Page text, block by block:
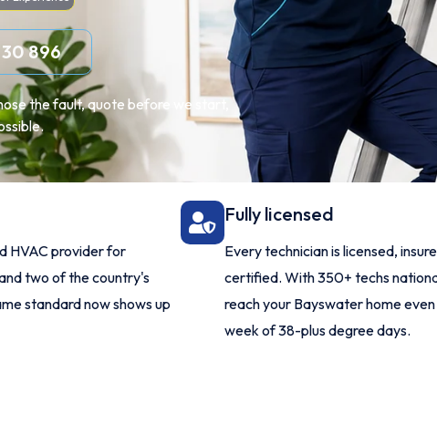
896
the fault, quote before we start,
HVAC provider for
two of the country's
standard now shows up
Fully licensed
Every technician is licensed,
certified. With 350+ techs
reach your Bayswater home
week of 38-plus degree days.